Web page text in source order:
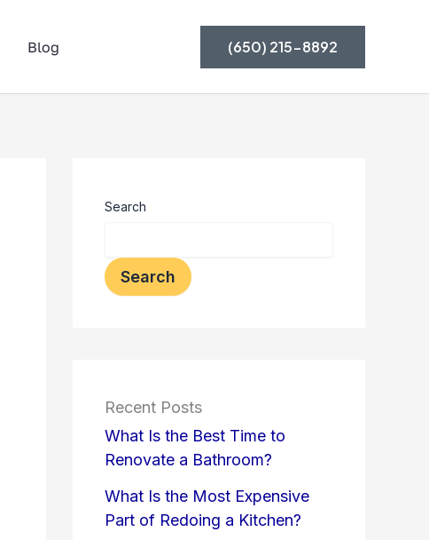
Blog (650) 215-8892
Search
Search
Recent Posts
What Is the Best Time to
Renovate a Bathroom?
What Is the Most Expensive
Part of Redoing a Kitchen?